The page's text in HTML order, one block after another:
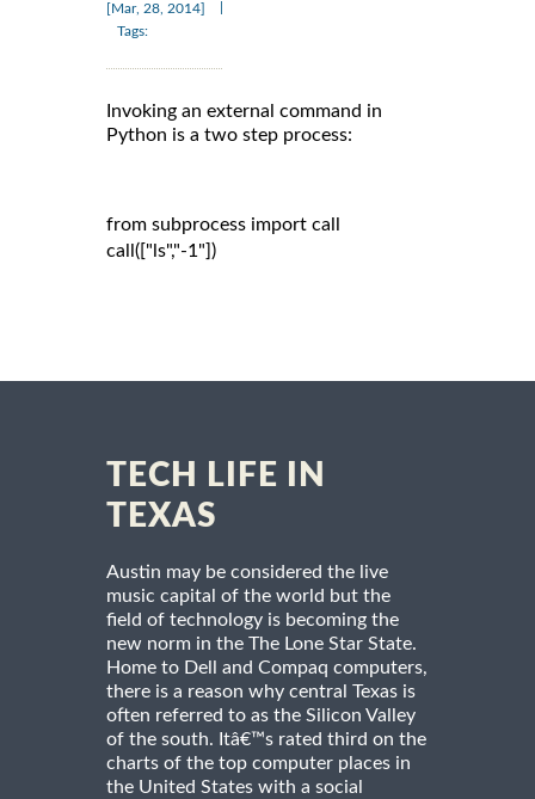
[Mar, 28, 2014]
Tags:
Invoking an external command in
Python is a two step process:
from subprocess import call
call(["ls","-1"])
TECH LIFE IN
TEXAS
Austin may be considered the live
music capital of the world but the
field of technology is becoming the
new norm in the The Lone Star State.
Home to Dell and Compaq computers,
there is a reason why central Texas is
often referred to as the Silicon Valley
of the south. Itâ€™s rated third on the
charts of the top computer places in
the United States with a social